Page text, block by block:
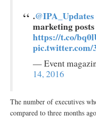
.@IPA_Updates
marketing
https://t.co/
pic.twitter.com/
— Event
14, 2016
The number of executives
compared to three months